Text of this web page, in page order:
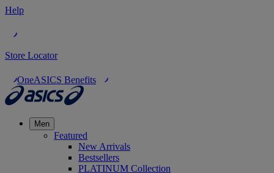
Help
Store Locator
OneASICS Benefits
Men
Featured
New Arrivals
Bestsellers
PLATINUM Collection